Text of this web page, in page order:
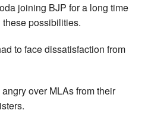
joining BJP for a long time
possibilities.
to face dissatisfaction from
over MLAs from their